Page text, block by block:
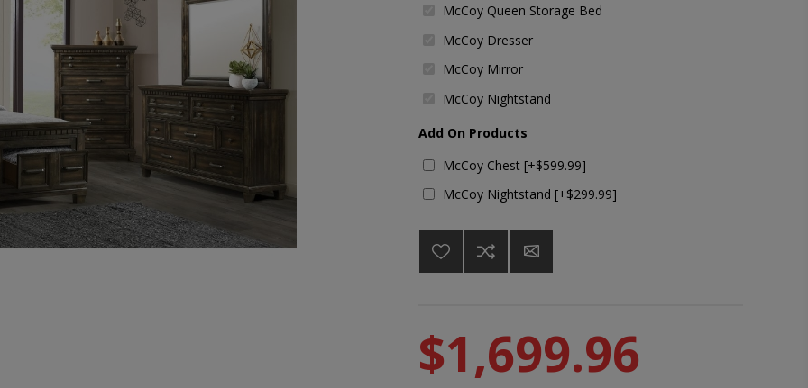
McCoy Queen Storage Bed
McCoy Dresser
McCoy Mirror
McCoy Nightstand
Add On Products
McCoy Chest [+$599.99]
McCoy Nightstand [+$299.99]
$1,699.96